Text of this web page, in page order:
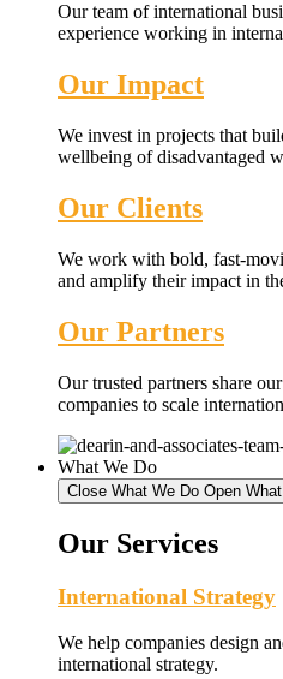
Our team of international
experience working in
Our Impact
We invest in projects that
wellbeing of disadvantaged
Our Clients
We work with bold, fast-
and amplify their impact in
Our Partners
Our trusted partners share
companies to scale
What We Do
Close What We Do Open
Our Services
International Strategy
We help companies design
international strategy.